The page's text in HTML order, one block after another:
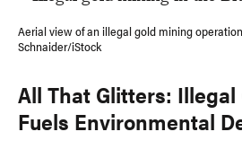
Aerial view of an illegal gold mining
Schnaider/iStock
All That Glitters:
Fuels Environmental